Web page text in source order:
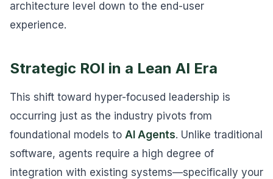
architecture level down to the end-user
experience.
Strategic ROI in a Lean AI Era
This shift toward hyper-focused leadership is
occurring just as the industry pivots from
foundational models to AI Agents. Unlike traditional
software, agents require a high degree of
integration with existing systems—specifically your